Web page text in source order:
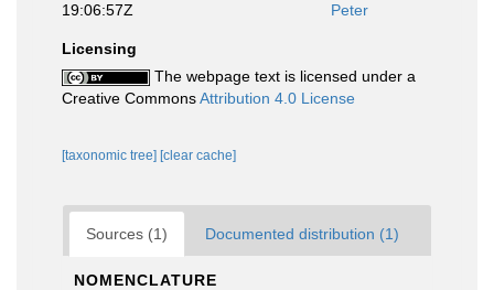
19:06:57Z
Peter
Licensing
The webpage text is licensed under a
Creative CommonsAttribution 4.0 License
[taxonomic tree] [clear cache]
Sources (1) Documented distribution (1)
NOMENCLATURE